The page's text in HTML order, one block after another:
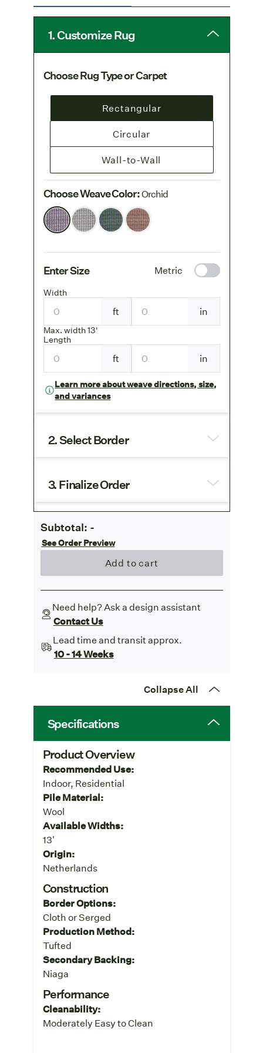
Free Freight: Freight is free on all rug
Shipping & Delivery page
1. Customize Rug
Choose Rug Type or Carpet
Rectangular
Circular
Wall-to-Wall
Choose Weave Color:Orchid
Enter Size Metric
Width
ft
Max. width 13'
in
Length
ft in
Learn more about weave directions, size,
and variances
2. Select Border
3. Finalize Order
Subtotal: -
See Order Preview
Add to cart
Need help? Ask a design assistant
Contact Us
Lead time and transit approx.
10 - 14 Weeks
Collapse All
Specifications
Product Overview
Recommended Use:
Indoor, Residential
Pile Material:
Wool
Available Widths:
13'
Origin:
Netherlands
Construction
Border Options:
Cloth or Serged
Production Method:
Tufted
Secondary Backing:
Niaga
Performance
Cleanability:
Moderately Easy to Clean